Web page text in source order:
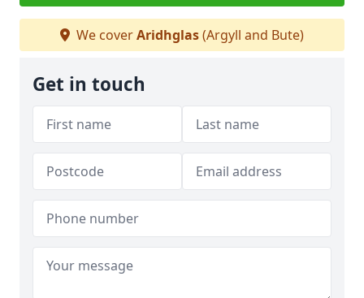
We coverAridhglas(Argyll and Bute)
Get in touch